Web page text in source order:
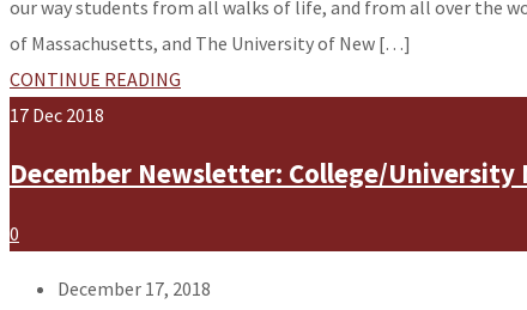
our way students from all walks of life, and from all over the
of Massachusetts, and The University of New […]
CONTINUE READING
17 Dec 2018
December Newsletter: College/University
0
December 17, 2018